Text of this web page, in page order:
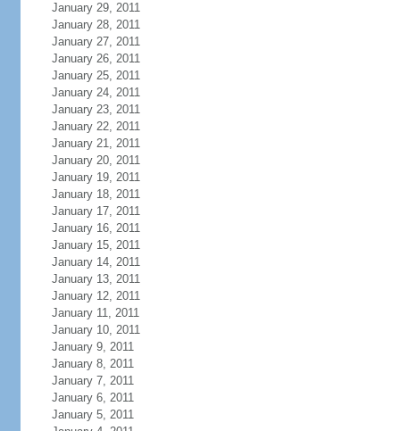
January 29, 2011
January 28, 2011
January 27, 2011
January 26, 2011
January 25, 2011
January 24, 2011
January 23, 2011
January 22, 2011
January 21, 2011
January 20, 2011
January 19, 2011
January 18, 2011
January 17, 2011
January 16, 2011
January 15, 2011
January 14, 2011
January 13, 2011
January 12, 2011
January 11, 2011
January 10, 2011
January 9, 2011
January 8, 2011
January 7, 2011
January 6, 2011
January 5, 2011